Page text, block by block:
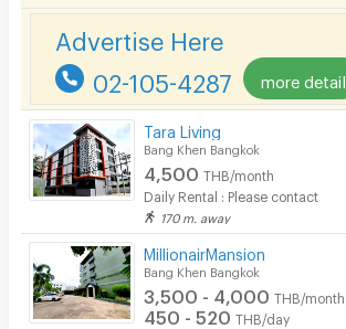
Advertise Here
02-105-4287 more detail
Tara Living
Bang Khen Bangkok
4,500 THB/month
Daily Rental : Please contact
170 m. away
MillionairMansion
Bang Khen Bangkok
3,500 - 4,000 THB/month
450 - 520 THB/day